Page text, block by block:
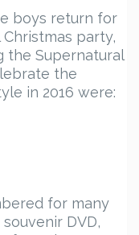
boys return for
party,
the Supernatural
the
in 2016 were:
for many
DVD,